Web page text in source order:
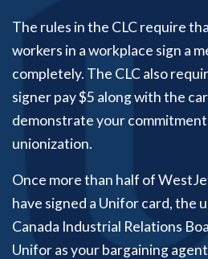
The rules in the CLC require
workers in a workplace sign a
completely. The CLC also
signer pay $5 along with the
demonstrate your
unionization.
Once more than half of
have signed a Unifor card, the
Canada Industrial Relations
Unifor as your bargaining